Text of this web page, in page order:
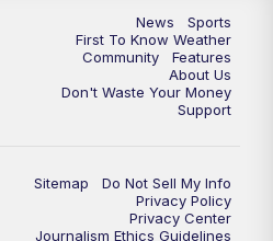
ABC 27+ News
News
Sports
First To Know Weather
Community
Features
About Us
Don't Waste Your Money
Support
Sitemap
Do Not Sell My Info
Privacy Policy
Privacy Center
Journalism Ethics Guidelines